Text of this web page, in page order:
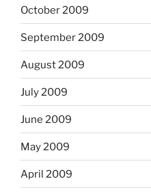
October 2009
September 2009
August 2009
July 2009
June 2009
May 2009
April 2009